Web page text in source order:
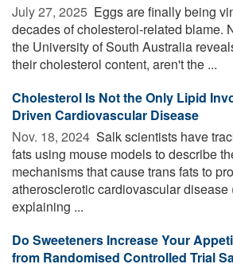
July 27, 2025  Eggs are finally being
decades of cholesterol-related blame.
the University of South Australia
their cholesterol content, aren't the ...
Cholesterol Is Not the Only Lipid
Driven Cardiovascular Disease
Nov. 18, 2024  Salk scientists have
fats using mouse models to describe
mechanisms that cause trans fats to
atherosclerotic cardiovascular disease
explaining ...
Do Sweeteners Increase Your
from Randomised Controlled Trial